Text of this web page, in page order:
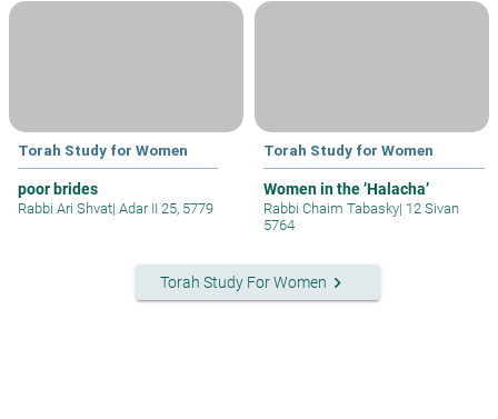
Torah Study for Women
poor brides
Rabbi Ari Shvat| Adar II 25, 5779
Torah Study for Women
Women in the ’Halacha’
Rabbi Chaim Tabasky| 12 Sivan
5764
Torah Study For Women keyboard_arrow_right